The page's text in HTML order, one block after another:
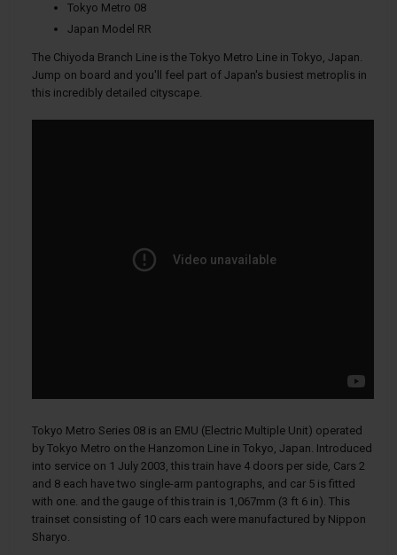
Tokyo Metro 08
Japan Model RR
The Chiyoda Branch Line is the Tokyo Metro Line in Tokyo, Japan.
Jump on board and you'll feel part of Japan's busiest metroplis in
this incredibly detailed cityscape.
Tokyo Metro Series 08 is an EMU (Electric Multiple Unit) operated
by Tokyo Metro on the Hanzomon Line in Tokyo, Japan. Introduced
into service on 1 July 2003, this train have 4 doors per side, Cars 2
and 8 each have two single-arm pantographs, and car 5 is fitted
with one. and the gauge of this train is 1,067mm (3 ft 6 in). This
trainset consisting of 10 cars each were manufactured by Nippon
Sharyo.